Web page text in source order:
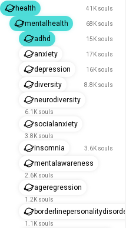
health 41K souls
mentalhealth 68K souls
adhd 15K souls
anxiety 17K souls
depression 16K souls
diversity 8.8K souls
neurodiversity
6.1K souls
socialanxiety
3.8K souls
insomnia 3.6K souls
mentalawareness
2.6K souls
ageregression
1.2K souls
borderlinepersonalitydisorder
1.1K souls